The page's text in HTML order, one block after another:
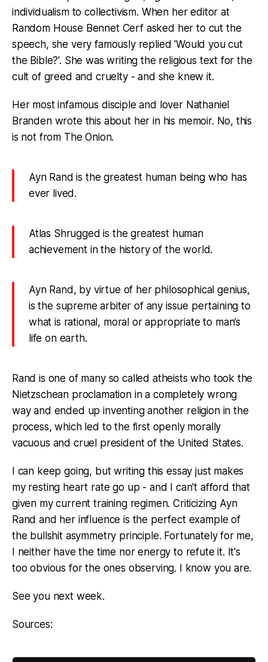
individualism to collectivism. When her editor at
Random House Bennet Cerf asked her to cut the
speech, she very famously replied 'Would you cut
the Bible?'. She was writing the religious text for the
cult of greed and cruelty - and she knew it.
Her most infamous disciple and lover Nathaniel
Branden wrote this about her in his memoir. No, this
is not from The Onion.
Ayn Rand is the greatest human being who has
ever lived.
Atlas Shrugged is the greatest human
achievement in the history of the world.
Ayn Rand, by virtue of her philosophical genius,
is the supreme arbiter of any issue pertaining to
what is rational, moral or appropriate to man’s
life on earth.
Rand is one of many so called atheists who took the
Nietzschean proclamation in a completely wrong
way and ended up inventing another religion in the
process, which led to the first openly morally
vacuous and cruel president of the United States.
I can keep going, but writing this essay just makes
my resting heart rate go up - and I can't afford that
given my current training regimen. Criticizing Ayn
Rand and her influence is the perfect example of
the bullshit asymmetry principle. Fortunately for me,
I neither have the time nor energy to refute it. It's
too obvious for the ones observing. I know you are.
See you next week.
Sources: